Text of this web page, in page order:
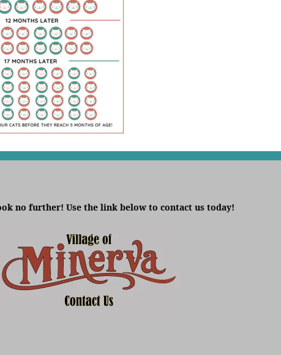
no further! Use the link below to contact us today!